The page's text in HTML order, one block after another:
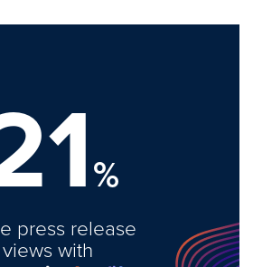
%
press release
views with